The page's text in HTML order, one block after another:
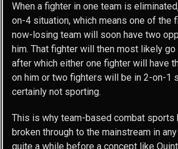
When a fighter in one team is
on-4 situation, which means one of the
now-losing team will soon have two
him. That fighter will then most likely
after which either one fighter will have
on him or two fighters will be in 2-on-1
certainly not sporting.
This is why team-based combat sports
broken through to the mainstream in
quite a while before a concept like